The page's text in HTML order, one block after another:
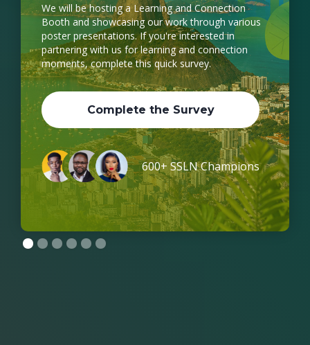
We will be hosting a Learning and Connection
Booth and showcasing our work through various
poster presentations. If you're interested in
partnering with us for learning and connection
moments, complete this quick survey.
Complete the Survey
600+ SSLN Champions